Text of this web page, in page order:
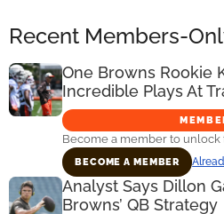
Recent Members-
One Browns Rookie
Incredible Plays At
Become a member to unlock
BECOME A MEMBER
Analyst Says Dillon
Browns’ QB Strategy